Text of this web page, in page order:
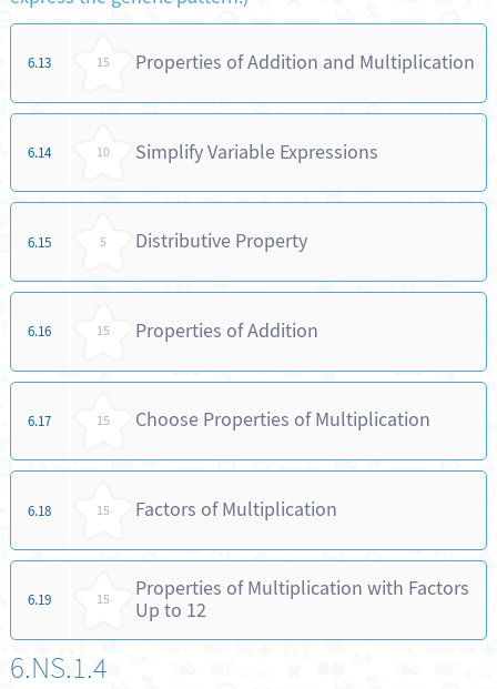
6.13 15 Properties of Addition and Multiplication
6.14 10 Simplify Variable Expressions
6.15 5 Distributive Property
6.16 15 Properties of Addition
6.17 15 Choose Properties of Multiplication
6.18 15 Factors of Multiplication
6.19 15
Properties of Multiplication with Factors
Up to 12
6.NS.1.4